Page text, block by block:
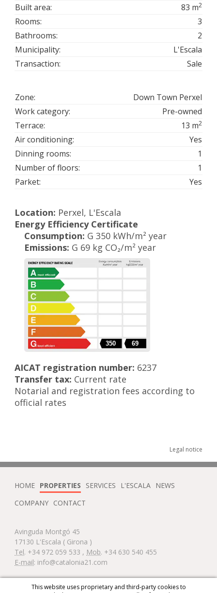
Built area:
83 m2
Rooms:
3
Bathrooms:
2
Municipality:
L'Escala
Transaction:
Sale
Zone:
Down Town Perxel
Work category:
Pre-owned
Terrace:
13 m2
Air conditioning:
Yes
Dinning rooms:
1
Number of floors:
1
Parket:
Yes
Location: Perxel, L'Escala
Energy Efficiency Certificate
Consumption: G 350 kWh/m² year
Emissions: G 69 kg CO₂/m² year
350 69
AICAT registration number: 6237
Transfer tax: Current rate
Notarial and registration fees according to
official rates
Legal notice
HOME PROPERTIES SERVICES L'ESCALA NEWS
COMPANY CONTACT
Avinguda Montgó 45
17130 L'Escala ( Girona )
Tel. +34 972 059 533 , Mob. +34 630 540 455
E-mail: info@catalonia21.com
This website uses proprietary and third-party cookies to